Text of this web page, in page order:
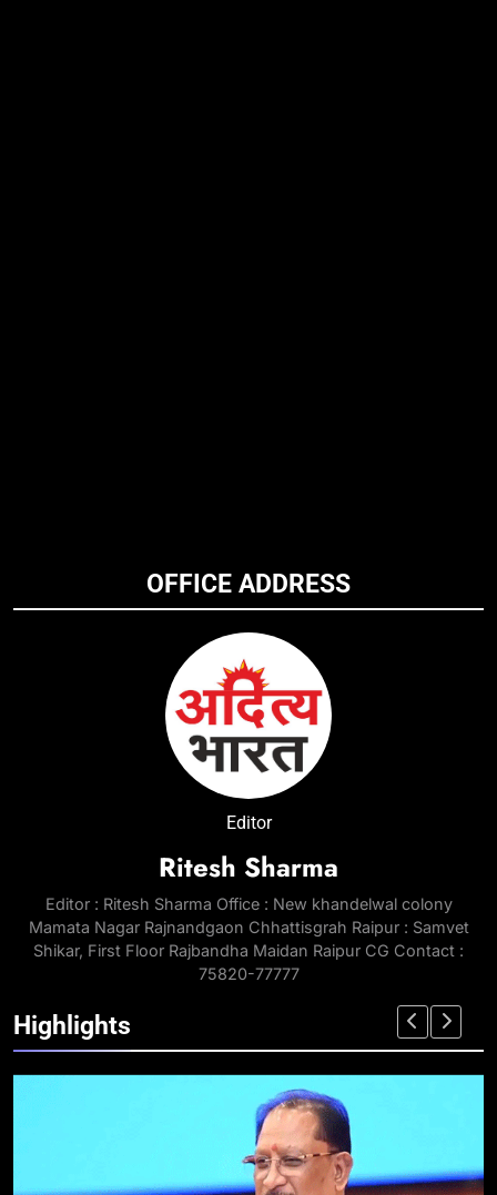
OFFICE ADDRESS
Editor
Ritesh Sharma
Editor : Ritesh Sharma Office : New khandelwal colony
Mamata Nagar Rajnandgaon Chhattisgrah Raipur : Samvet
Shikar, First Floor Rajbandha Maidan Raipur CG Contact :
75820-77777
Highlights